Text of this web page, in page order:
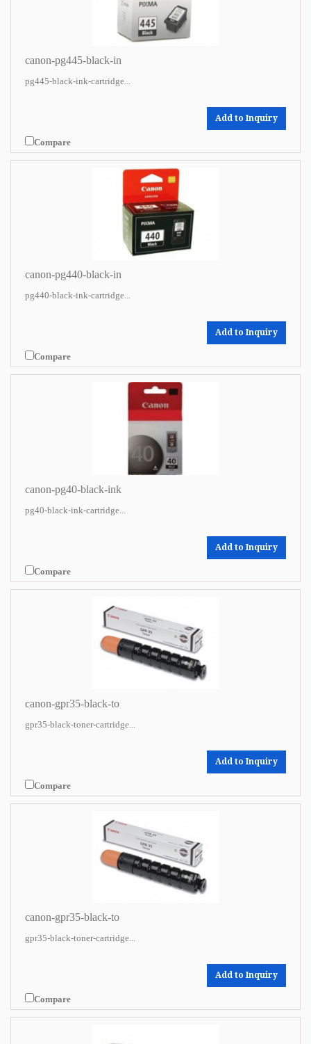
canon-pg445-black-in
pg445-black-ink-cartridge...
Add to Inquiry
Compare
canon-pg440-black-in
pg440-black-ink-cartridge...
Add to Inquiry
Compare
canon-pg40-black-ink
pg40-black-ink-cartridge...
Add to Inquiry
Compare
canon-gpr35-black-to
gpr35-black-toner-cartridge...
Add to Inquiry
Compare
canon-gpr35-black-to
gpr35-black-toner-cartridge...
Add to Inquiry
Compare